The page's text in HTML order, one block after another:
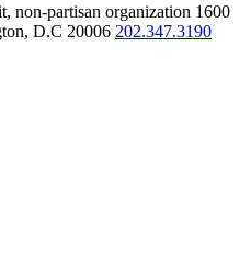
non-partisan organization 1600
D.C 20006 202.347.3190